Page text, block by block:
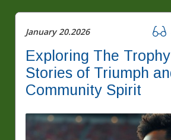
January 20.2026
Exploring The
Stories of Triumph
Community Spirit